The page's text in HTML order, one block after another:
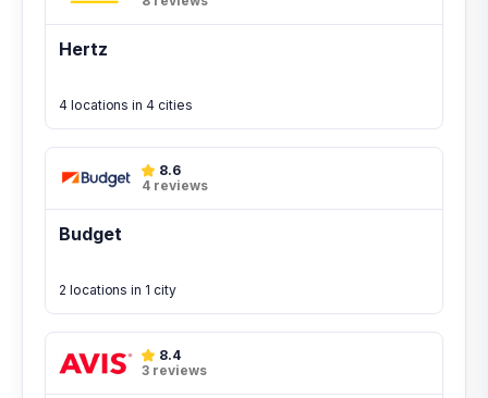
Hertz
4 locations in 4 cities
8.6
4 reviews
Budget
2 locations in 1 city
8.4
3 reviews